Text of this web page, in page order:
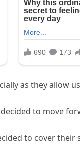
as they allow
to move
to cover